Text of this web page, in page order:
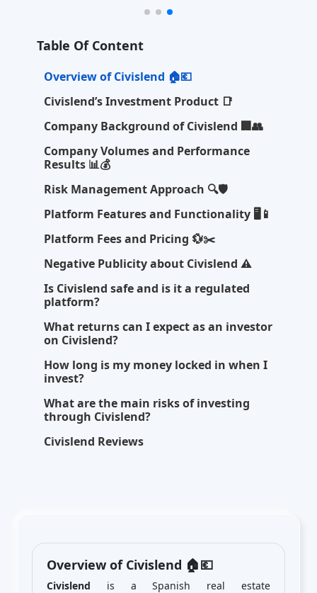
Table Of Content
Overview of Civislend 🏠💶
Civislend’s Investment Product 📑
Company Background of Civislend 🏢👥
Company Volumes and Performance
Results 📊💰
Risk Management Approach 🔍🛡️
Platform Features and Functionality 🖥️📱
Platform Fees and Pricing 💱✂️
Negative Publicity about Civislend ⚠️
Is Civislend safe and is it a regulated
platform?
What returns can I expect as an investor
on Civislend?
How long is my money locked in when I
invest?
What are the main risks of investing
through Civislend?
Civislend Reviews
Overview of Civislend 🏠💶
Civislend is a Spanish real estate